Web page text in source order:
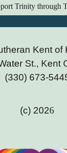
Trinity through
Kent of
St., Kent
(330) 673-
(c) 2026